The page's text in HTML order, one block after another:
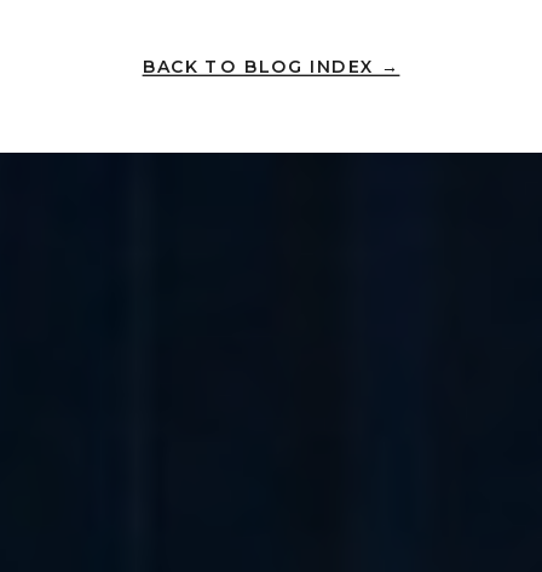
BACK TO BLOG INDEX →